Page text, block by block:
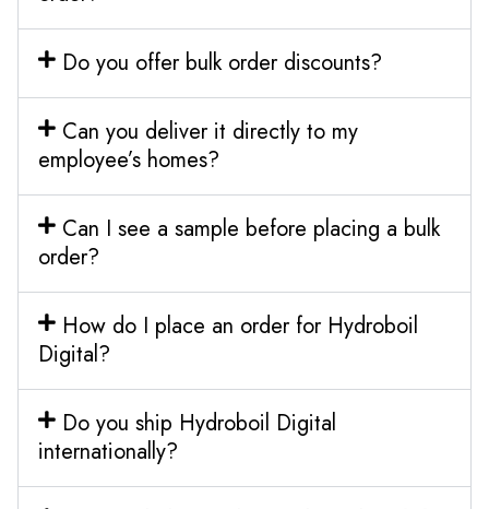
Do you offer bulk order discounts?
Can you deliver it directly to my
employee’s homes?
Can I see a sample before placing a bulk
order?
How do I place an order for Hydroboil
Digital?
Do you ship Hydroboil Digital
internationally?